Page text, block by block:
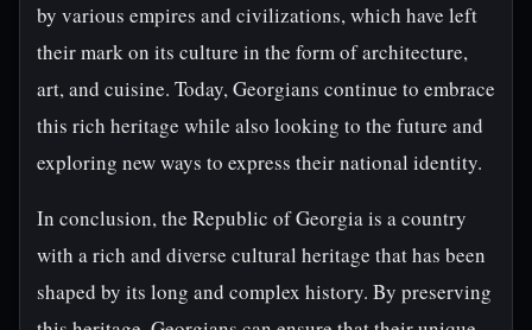
by various empires and civilizations, which have left
their mark on its culture in the form of architecture,
art, and cuisine. Today, Georgians continue to embrace
this rich heritage while also looking to the future and
exploring new ways to express their national identity.
In conclusion, the Republic of Georgia is a country
with a rich and diverse cultural heritage that has been
shaped by its long and complex history. By preserving